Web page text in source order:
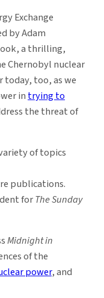
Exchange
by Adam
a thrilling,
Chernobyl nuclear
today, too, as we
intrying to
the threat of
of topics
publications.
forThe Sunday
Midnight in
of the
power, and